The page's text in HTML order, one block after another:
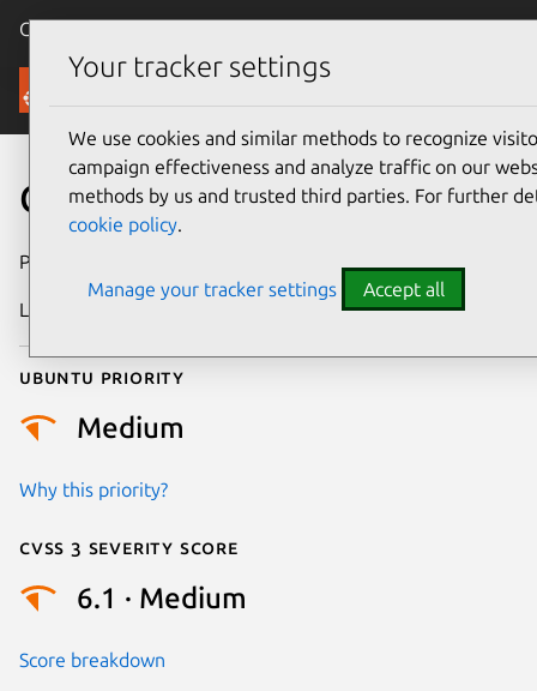
Canonical Ubuntu
Security
CVE-2018-1000528
Publication date
Last updated
Ubuntu priority
Medium
Why this priority?
Cvss 3 Severity Score
6.1 · Medium
Score breakdown
Your tracker settings
We use cookies and similar methods to recognize
campaign effectiveness and analyze traffic on our
methods by us and trusted third parties. For further
cookie policy.
Manage your tracker settings Accept all